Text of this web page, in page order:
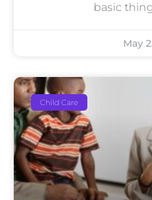
basic
May
Child Care